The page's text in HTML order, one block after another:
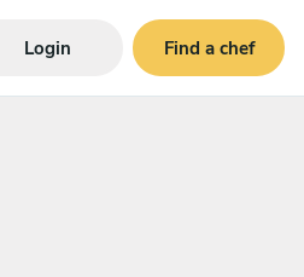
Login Find a chef